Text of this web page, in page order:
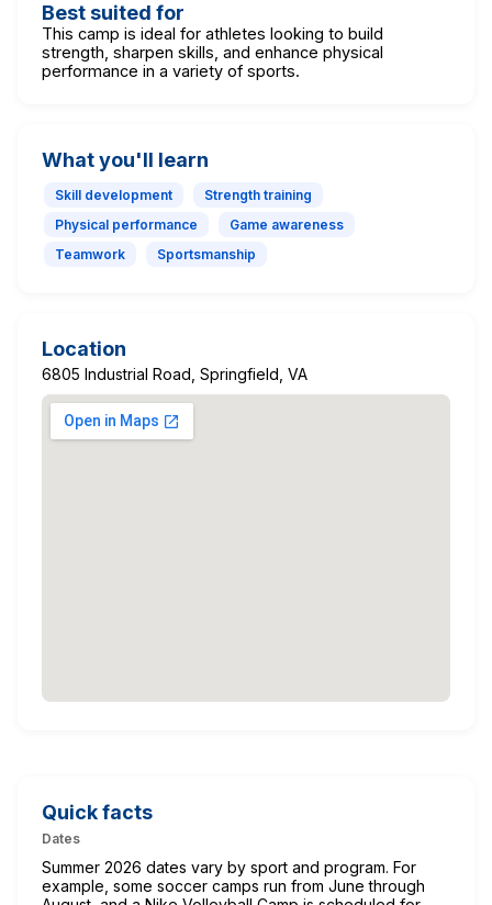
Best suited for
This camp is ideal for athletes looking to build
strength, sharpen skills, and enhance physical
performance in a variety of sports.
What you'll learn
Skill development
Strength training
Physical performance
Game awareness
Teamwork
Sportsmanship
Location
6805 Industrial Road, Springfield, VA
Quick facts
Dates
Summer 2026 dates vary by sport and program. For
example, some soccer camps run from June through